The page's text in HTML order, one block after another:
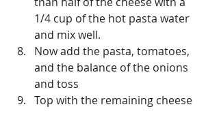
1/4 cup of the hot pasta water
and mix well.
Now add the pasta, tomatoes,
and the balance of the onions
and toss
Top with the remaining cheese